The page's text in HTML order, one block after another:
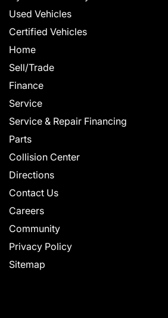
Used Vehicles
Certified Vehicles
Home
Sell/Trade
Finance
Service
Service & Repair Financing
Parts
Collision Center
Directions
Contact Us
Careers
Community
Privacy Policy
Sitemap